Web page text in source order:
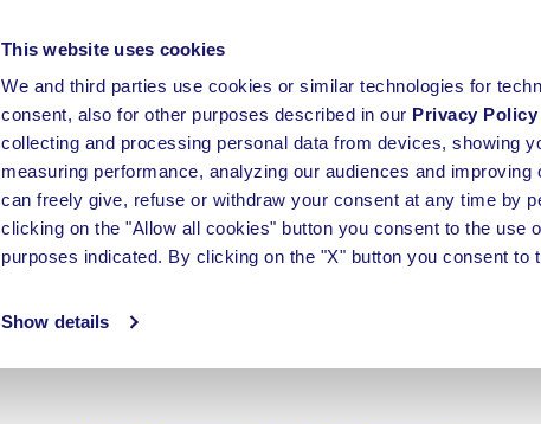
This website uses cookies
We and third parties use cookies or similar technologies for
consent, also for other purposes described in our Privacy Policy
collecting and processing personal data from devices, showing
measuring performance, analyzing our audiences and
can freely give, refuse or withdraw your consent at any time by
clicking on the "Allow all cookies" button you consent to the use
purposes indicated. By clicking on the "X" button you consent to
Show details
Get in touch to
custom proposal